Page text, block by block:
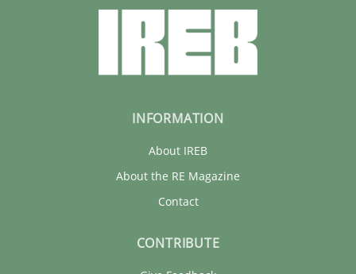
INFORMATION
About IREB
About the RE Magazine
Contact
CONTRIBUTE